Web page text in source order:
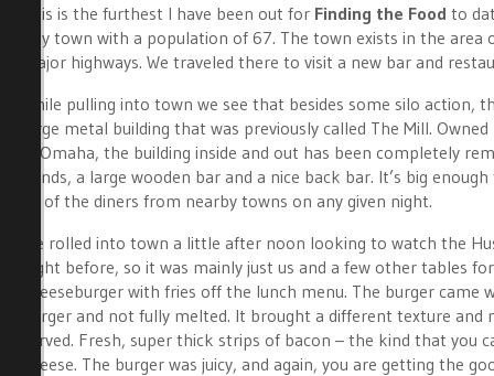
This is the furthest I have been out for Finding the Food to
tiny town with a population of 67. The town exists in the
major highways. We traveled there to visit a new bar and
While pulling into town we see that besides some silo action,
large metal building that was previously called The Mill.
in Omaha, the building inside and out has been completely
bands, a large wooden bar and a nice back bar. It’s big
all of the diners from nearby towns on any given night.
We rolled into town a little after noon looking to watch the
night before, so it was mainly just us and a few other tables
cheeseburger with fries off the lunch menu. The burger
burger and not fully melted. It brought a different texture
served. Fresh, super thick strips of bacon – the kind that
cheese. The burger was juicy, and again, you are getting the